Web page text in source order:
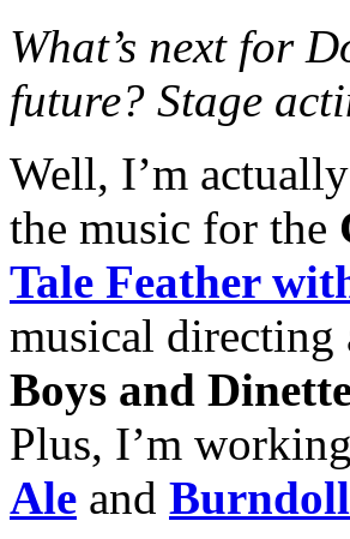
What’s next for
future? Stage
Well, I’m
the music for the
Tale Feather
musical directing
Boys and
Plus, I’m
Ale and